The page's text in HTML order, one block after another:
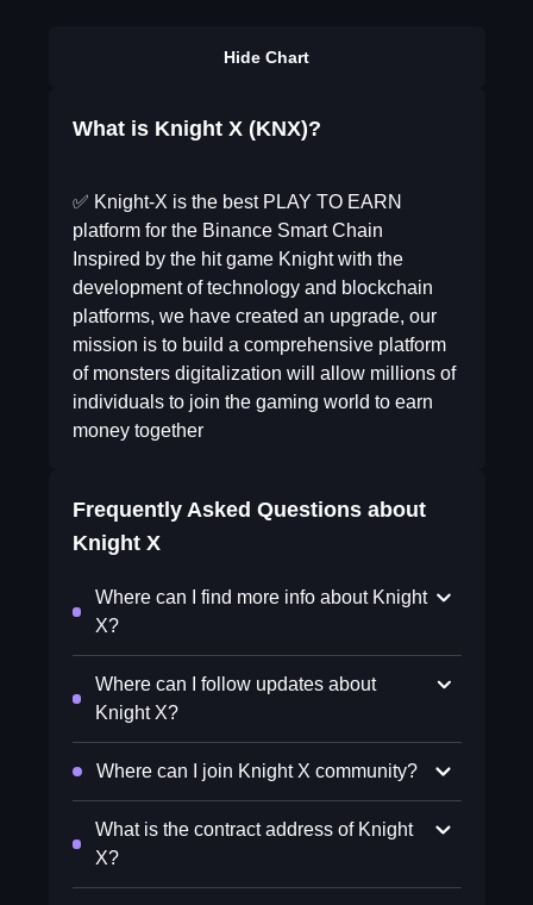
Hide Chart
What is Knight X (KNX)?
✅ Knight-X is the best PLAY TO EARN
platform for the Binance Smart Chain
Inspired by the hit game Knight with the
development of technology and blockchain
platforms, we have created an upgrade, our
mission is to build a comprehensive platform
of monsters digitalization will allow millions of
individuals to join the gaming world to earn
money together
Frequently Asked Questions about
Knight X
Where can I find more info about Knight
X?
Where can I follow updates about
Knight X?
Where can I join Knight X community?
What is the contract address of Knight
X?